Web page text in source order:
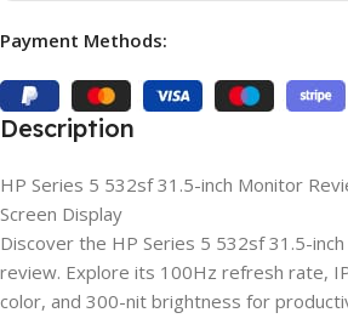
Payment Methods:
Description
HP Series 5 532sf 31.5-inch Monitor
Screen Display
Discover the HP Series 5 532sf 31.5-
review. Explore its 100Hz refresh rate,
color, and 300-nit brightness for